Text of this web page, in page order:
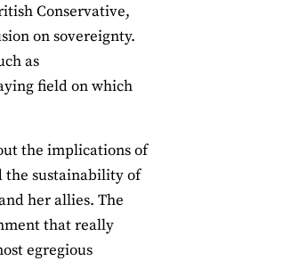
Conservative,
on sovereignty.
as
field on which
the implications of
the sustainability of
her allies. The
that really
egregious